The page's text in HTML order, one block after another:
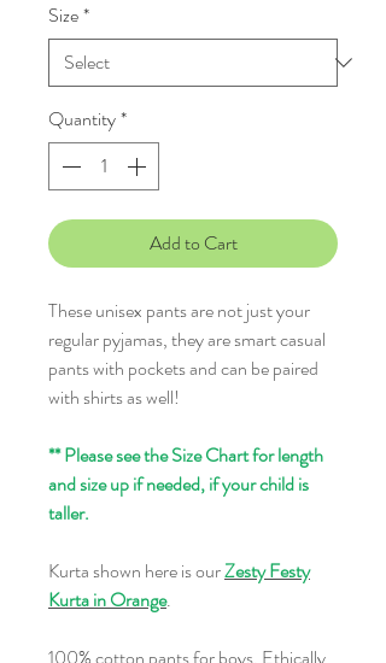
Size*
Quantity*
Add to Cart
These unisex pants are not just your
regular pyjamas, they are smart casual
pants with pockets and can be paired
with shirts as well!
** Please see the Size Chart for length
and size up if needed, if your child is
taller.
Kurta shown here is ourZesty Festy
Kurta in Orange.